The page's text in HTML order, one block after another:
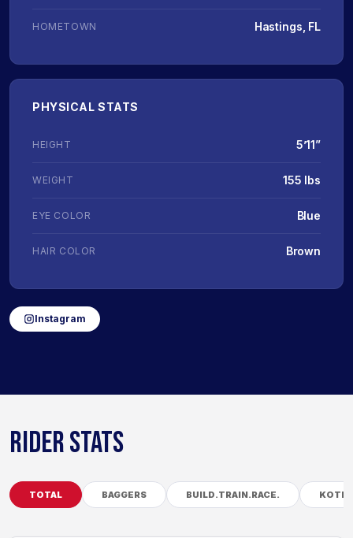
HOMETOWN Hastings, FL
PHYSICAL STATS
HEIGHT 5’11”
WEIGHT 155 lbs
EYE COLOR Blue
HAIR COLOR Brown
Instagram
RIDER STATS
TOTAL BAGGERS BUILD.TRAIN.RACE. KOTB